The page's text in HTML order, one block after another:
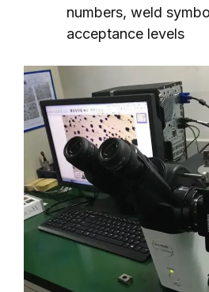
numbers, weld
acceptance levels